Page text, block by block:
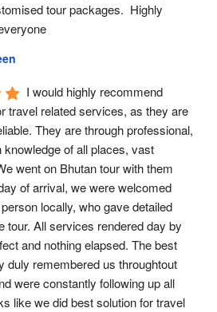
tour packages.  Highly
I would highly recommend
travel related services, as they are
They are through professional,
knowledge of all places, vast
went on Bhutan tour with them
of arrival, we were welcomed
locally, who gave detailed
tour. All services rendered day by
and nothing elapsed. The best
duly remembered us throughtout
were constantly following up all
like we did best solution for travel